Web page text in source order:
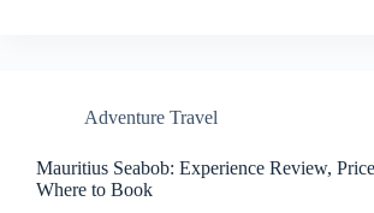
Adventure Travel
Mauritius Seabob: Experience Review,
Where to Book